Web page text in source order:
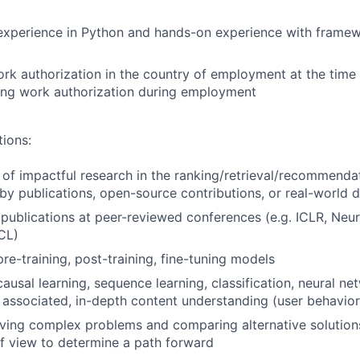
in Python and hands-on experience with
authorization in the country of employment at the time
work authorization during employment
impactful research in the ranking/retrieval/
publications, open-source contributions, or real-world
at peer-reviewed conferences (e.g. ICLR,
training, post-training, fine-tuning models
learning, sequence learning, classification, neural
in-depth content understanding (user
complex problems and comparing alternative
view to determine a path forward